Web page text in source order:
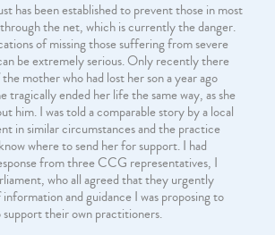
has been established to prevent those in most
the net, which is currently the danger.
of missing those suffering from severe
be extremely serious. Only recently there
mother who had lost her son a year ago
tragically ended her life the same way, as she
him. I was told a comparable story by a local
in similar circumstances and the practice
where to send her for support. I had
from three CCG representatives, I
who all agreed that they urgently
and guidance I was proposing to
their own practitioners.